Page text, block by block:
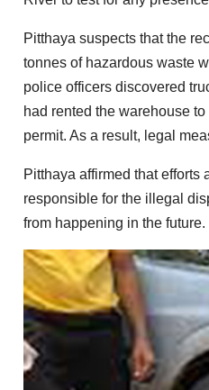
Pitthaya suspects that the
tonnes of hazardous waste
police officers discovered
had rented the warehouse
permit. As a result, legal
Pitthaya affirmed that
responsible for the illegal
from happening in the future.